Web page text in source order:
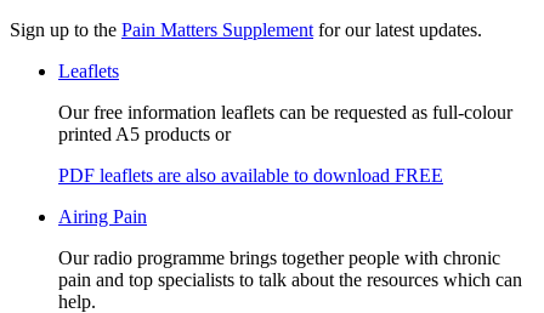
Sign up to the Pain Matters Supplement for our latest updates.
Leaflets
Our free information leaflets can be requested as full-colour
printed A5 products or
PDF leaflets are also available to download FREE
Airing Pain
Our radio programme brings together people with chronic
pain and top specialists to talk about the resources which can
help.